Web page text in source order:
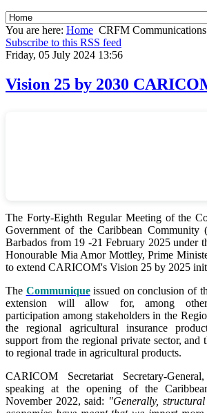
You are here: Home CRFM Communications
Subscribe to this RSS feed
Friday, 05 July 2024 13:56
Vision 25 by 2030
The Forty-Eighth Regular Meeting of the
Government of the Caribbean
Barbados from 19 -21 February 2025 under
Honourable Mia Amor Mottley, Prime
to extend CARICOM's Vision 25 by 2025
The Communiqueissued on conclusion of
extension will allow for, among
participation among stakeholders in the
the regional agricultural insurance
support from the regional private sector, and
to regional trade in agricultural products.
CARICOM Secretariat Secretary-
speaking at the opening of the
November 2022, said: "Generally,